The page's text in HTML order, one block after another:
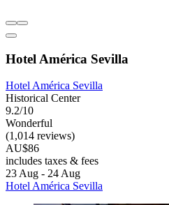
Hotel América Sevilla
Hotel América Sevilla
Historical Center
9.2/10
Wonderful
(1,014 reviews)
AU$86
includes taxes & fees
23 Aug - 24 Aug
Hotel América Sevilla